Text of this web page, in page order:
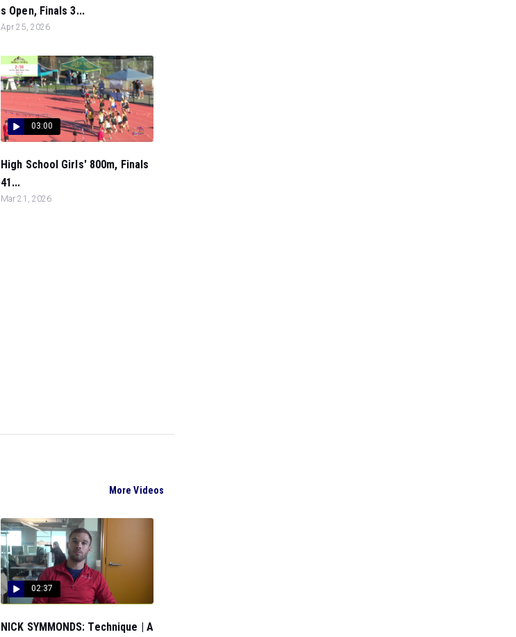
s Open, Finals 3...
Apr 25, 2026
03:00
High School Girls' 800m, Finals
41...
Mar 21, 2026
More Videos
02:37
NICK SYMMONDS: Technique | A